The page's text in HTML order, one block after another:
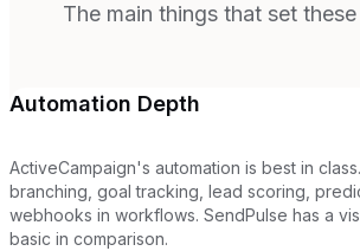
The main things that set
Automation Depth
ActiveCampaign's automation is best in
branching, goal tracking, lead scoring,
webhooks in workflows. SendPulse has a
basic in comparison.